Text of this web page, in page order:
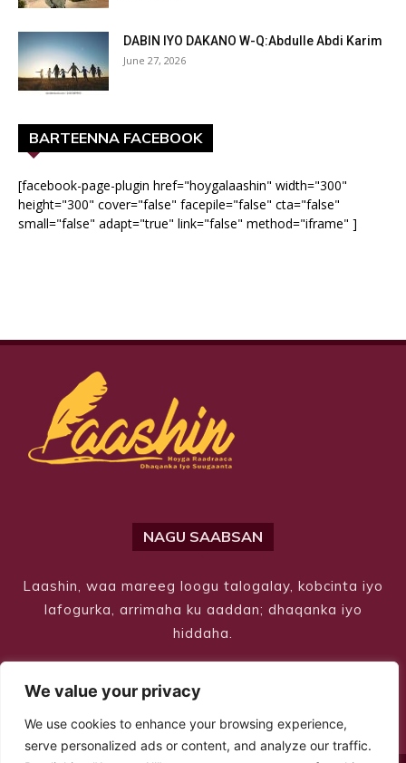
We value your privacy
We use cookies to enhance your browsing experience,
serve personalized ads or content, and analyze our traffic.
DABIN IYO DAKANO W-Q:Abdulle Abdi Karim
June 27, 2026
BARTEENNA FACEBOOK
[facebook-page-plugin href="hoygalaashin" width="300"
height="300" cover="false" facepile="false" cta="false"
small="false" adapt="true" link="false" method="iframe" ]
NAGU SAABSAN
Laashin, waa mareeg loogu talogalay, kobcinta iyo
lafogurka, arrimaha ku aaddan; dhaqanka iyo
hiddaha.